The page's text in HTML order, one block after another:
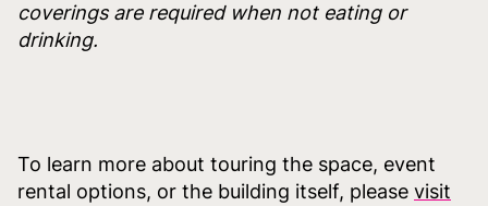
coverings are required when not eating or
drinking.
To learn more about touring the space, event
rental options, or the building itself, please visit